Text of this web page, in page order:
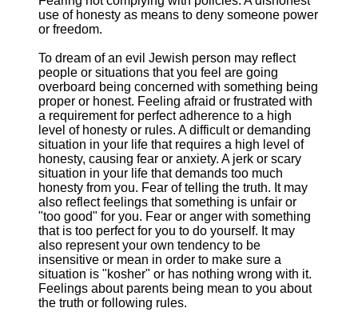
use of honesty as means to deny someone power
or freedom.
To dream of an evil Jewish person may reflect
people or situations that you feel are going
overboard being concerned with something being
proper or honest. Feeling afraid or frustrated with
a requirement for perfect adherence to a high
level of honesty or rules. A difficult or demanding
situation in your life that requires a high level of
honesty, causing fear or anxiety. A jerk or scary
situation in your life that demands too much
honesty from you. Fear of telling the truth. It may
also reflect feelings that something is unfair or
"too good" for you. Fear or anger with something
that is too perfect for you to do yourself. It may
also represent your own tendency to be
insensitive or mean in order to make sure a
situation is "kosher" or has nothing wrong with it.
Feelings about parents being mean to you about
the truth or following rules.